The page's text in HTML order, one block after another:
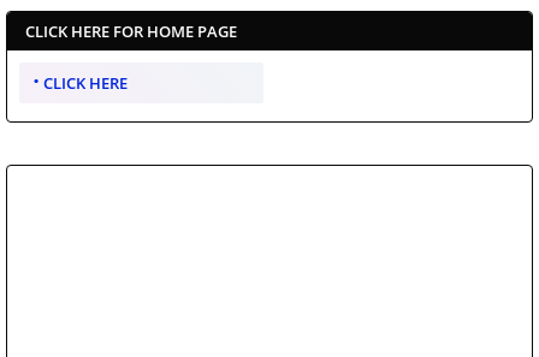
CLICK HERE FOR HOME PAGE
CLICK HERE